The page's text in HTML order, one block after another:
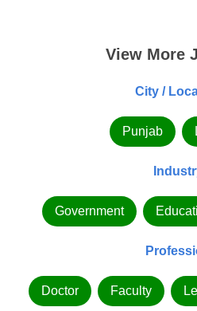
View More
City /
Punjab
Government
Doctor Faculty